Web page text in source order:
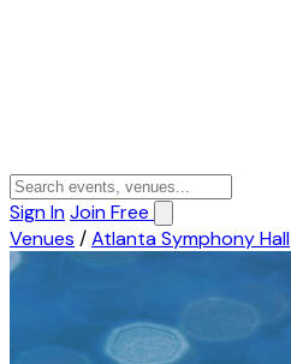
Sign InJoin Free
Venues /Atlanta Symphony Hall